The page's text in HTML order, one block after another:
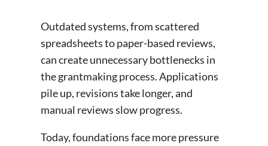
Outdated systems, from scattered
spreadsheets to paper-based reviews,
can create unnecessary bottlenecks in
the grantmaking process. Applications
pile up, revisions take longer, and
manual reviews slow progress.
Today, foundations face more pressure